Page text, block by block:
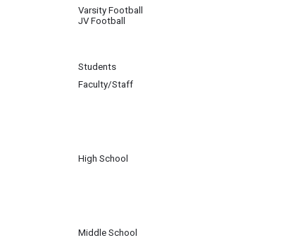
Varsity Football
JV Football
Students
Faculty/Staff
High School
Middle School